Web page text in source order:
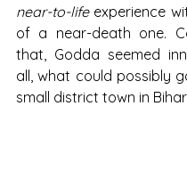
near-to-life experience
of a near-death one.
that, Godda seemed
all, what could possibly
small district town in